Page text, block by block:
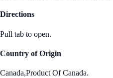
Directions
Pull tab to open.
Country of Origin
Canada,Product Of Canada.